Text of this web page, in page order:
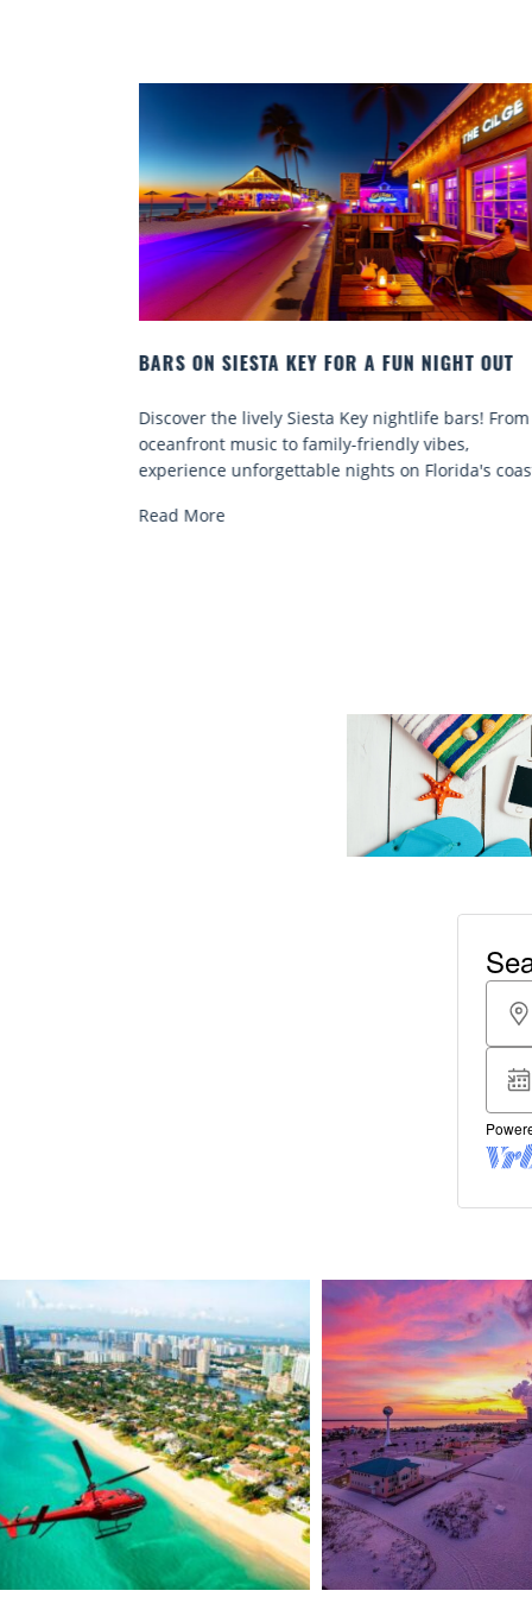
A FUN NIGHT OUT
nightlife bars! From
on Florida's coast.
BEACH CHAIR RENTALS IN SIESTA
Discover comfort by the sea with
chair rentals. Relax in style, enjoy